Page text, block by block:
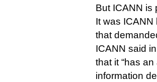
But ICANN is
It was
that
ICANN said
that it “has
information